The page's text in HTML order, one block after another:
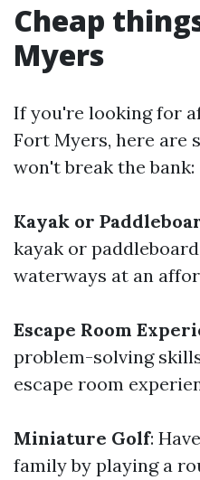
Cheap
Myers
If you're looking for
Fort Myers, here are
won't break the bank:
Kayak or
kayak or
waterways at an
Escape Room
problem-solving
escape room
Miniature Golf:
family by playing a